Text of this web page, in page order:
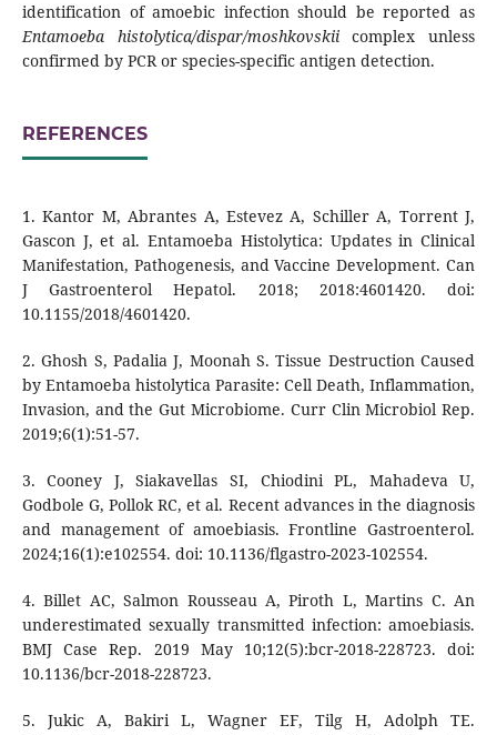
identification of amoebic infection should be reported as
Entamoeba histolytica/dispar/moshkovskiicomplex unless
confirmed by PCR or species-specific antigen detection.
REFERENCES
1. Kantor M, Abrantes A, Estevez A, Schiller A, Torrent J,
Gascon J, et al. Entamoeba Histolytica: Updates in Clinical
Manifestation, Pathogenesis, and Vaccine Development. Can
J Gastroenterol Hepatol. 2018; 2018:4601420. doi:
10.1155/2018/4601420.
2. Ghosh S, Padalia J, Moonah S. Tissue Destruction Caused
by Entamoeba histolytica Parasite: Cell Death, Inflammation,
Invasion, and the Gut Microbiome. Curr Clin Microbiol Rep.
2019;6(1):51-57.
3. Cooney J, Siakavellas SI, Chiodini PL, Mahadeva U,
Godbole G, Pollok RC, et al. Recent advances in the diagnosis
and management of amoebiasis. Frontline Gastroenterol.
2024;16(1):e102554. doi: 10.1136/flgastro-2023-102554.
4. Billet AC, Salmon Rousseau A, Piroth L, Martins C. An
underestimated sexually transmitted infection: amoebiasis.
BMJ Case Rep. 2019 May 10;12(5):bcr-2018-228723. doi:
10.1136/bcr-2018-228723.
5. Jukic A, Bakiri L, Wagner EF, Tilg H, Adolph TE.